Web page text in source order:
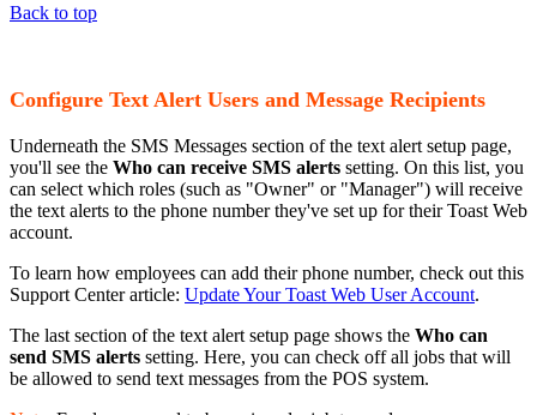
Back to top
Configure Text Alert Users and Message Recipients
Underneath the SMS Messages section of the text alert setup page,
you'll see the Who can receive SMS alerts setting. On this list, you
can select which roles (such as "Owner" or "Manager") will receive
the text alerts to the phone number they've set up for their Toast Web
account.
To learn how employees can add their phone number, check out this
Support Center article: Update Your Toast Web User Account.
The last section of the text alert setup page shows the Who can
send SMS alerts setting. Here, you can check off all jobs that will
be allowed to send text messages from the POS system.